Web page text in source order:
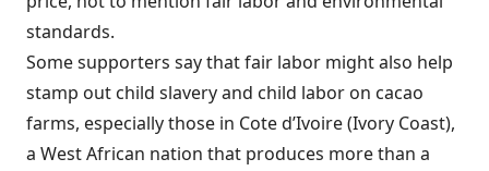
standards.
Some supporters say that fair labor might also help
stamp out child slavery and child labor on cacao
farms, especially those in Cote d’Ivoire (Ivory Coast),
a West African nation that produces more than a